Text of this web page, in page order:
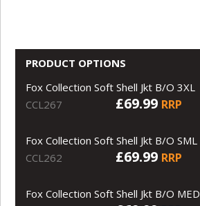
PRODUCT OPTIONS
Fox Collection Soft Shell Jkt B/O 3XL
CCL267
£69.99 RRP
Fox Collection Soft Shell Jkt B/O SML
CCL262
£69.99 RRP
Fox Collection Soft Shell Jkt B/O MED